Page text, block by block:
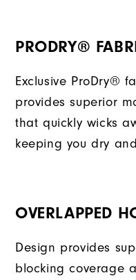
PRODRY®
Exclusive ProDry®
provides superior
that quickly wicks
keeping you dry
OVERLAPPED
Design provides
blocking coverage